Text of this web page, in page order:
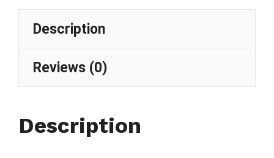
Description
Reviews (0)
Description